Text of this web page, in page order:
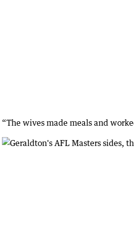
“The wives made meals and